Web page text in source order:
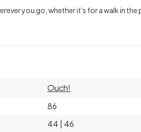
you go, whether it's for a walk in
Ouch!
86
44 | 46